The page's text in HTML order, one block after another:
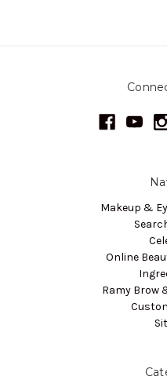
Makeup &
Online
Ramy Brow